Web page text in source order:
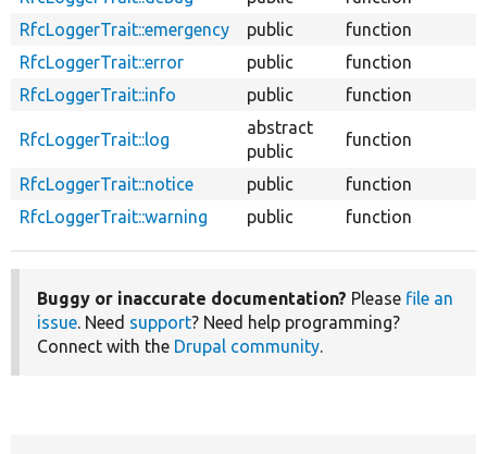
RfcLoggerTrait::emergency
public
function
RfcLoggerTrait::error
public
function
RfcLoggerTrait::info
public function
RfcLoggerTrait::log
abstract
public
function
RfcLoggerTrait::notice public
function
RfcLoggerTrait::warning
public function
Buggy or inaccurate documentation? Please file an
issue. Need support? Need help programming?
Connect with the Drupal community.